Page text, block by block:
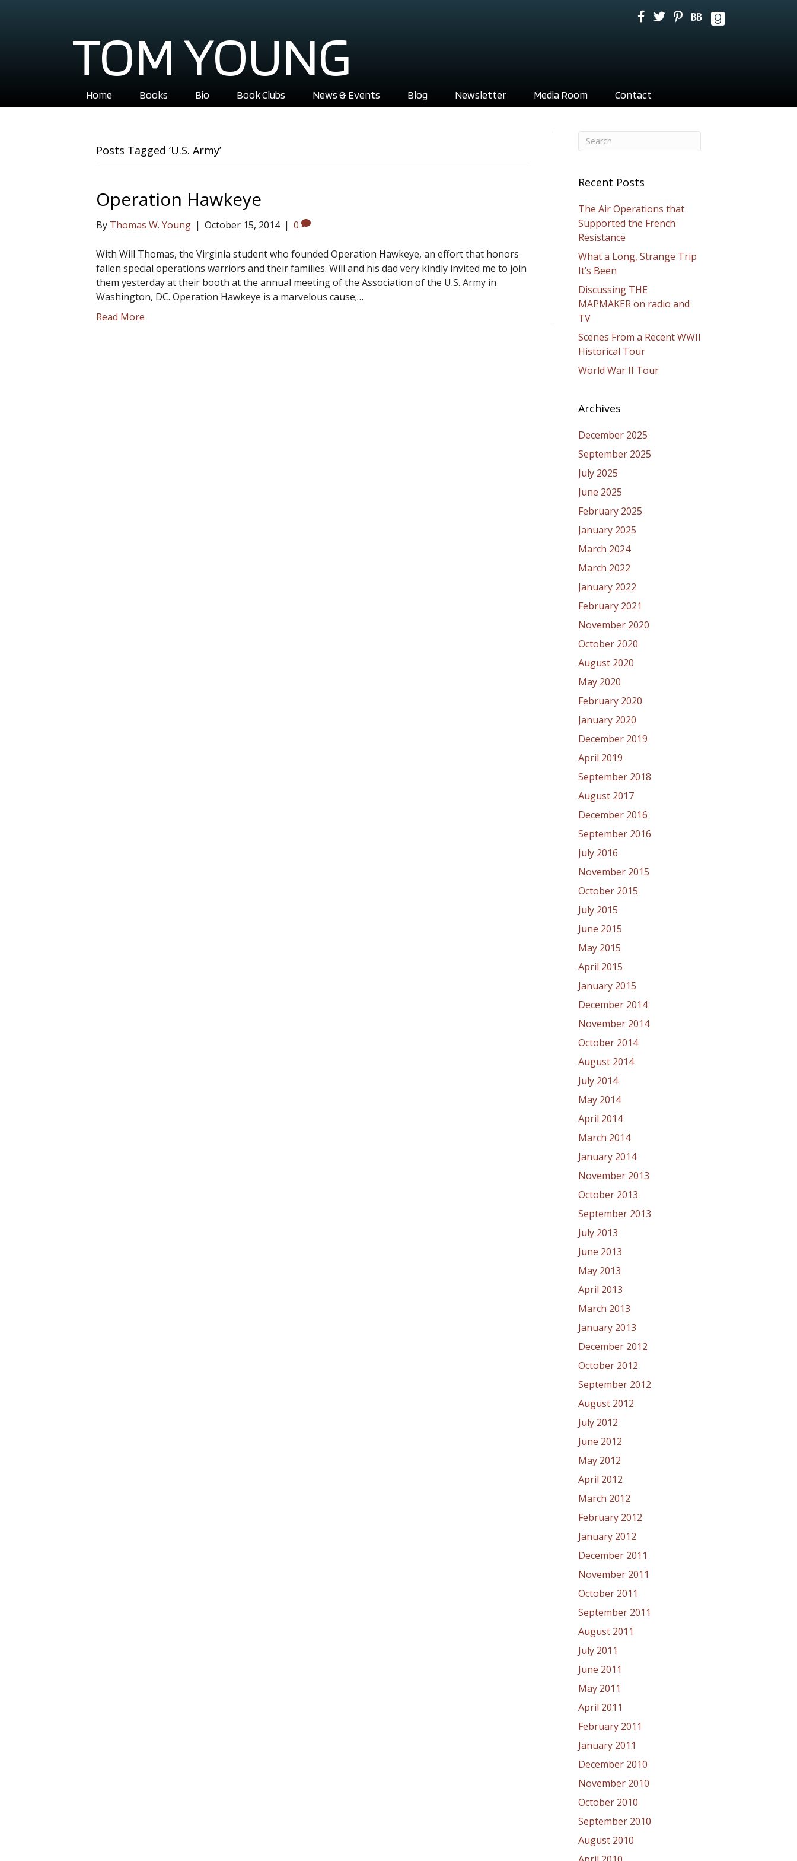
TOM YOUNG
Home Books Bio Book Clubs News & Events Blog Newsletter Media Room Contact
Posts Tagged ‘U.S. Army’
Operation Hawkeye
By Thomas W. Young | October 15, 2014 | 0
With Will Thomas, the Virginia student who founded Operation Hawkeye, an effort that honors
fallen special operations warriors and their families. Will and his dad very kindly invited me to join
them yesterday at their booth at the annual meeting of the Association of the U.S. Army in
Washington, DC. Operation Hawkeye is a marvelous cause;…
Read More
Recent Posts
The Air Operations that
Supported the French
Resistance
What a Long, Strange Trip
It’s Been
Discussing THE
MAPMAKER on radio and
TV
Scenes From a Recent WWII
Historical Tour
World War II Tour
Archives
December 2025
September 2025
July 2025
June 2025
February 2025
January 2025
March 2024
March 2022
January 2022
February 2021
November 2020
October 2020
August 2020
May 2020
February 2020
January 2020
December 2019
April 2019
September 2018
August 2017
December 2016
September 2016
July 2016
November 2015
October 2015
July 2015
June 2015
May 2015
April 2015
January 2015
December 2014
November 2014
October 2014
August 2014
July 2014
May 2014
April 2014
March 2014
January 2014
November 2013
October 2013
September 2013
July 2013
June 2013
May 2013
April 2013
March 2013
January 2013
December 2012
October 2012
September 2012
August 2012
July 2012
June 2012
May 2012
April 2012
March 2012
February 2012
January 2012
December 2011
November 2011
October 2011
September 2011
August 2011
July 2011
June 2011
May 2011
April 2011
February 2011
January 2011
December 2010
November 2010
October 2010
September 2010
August 2010